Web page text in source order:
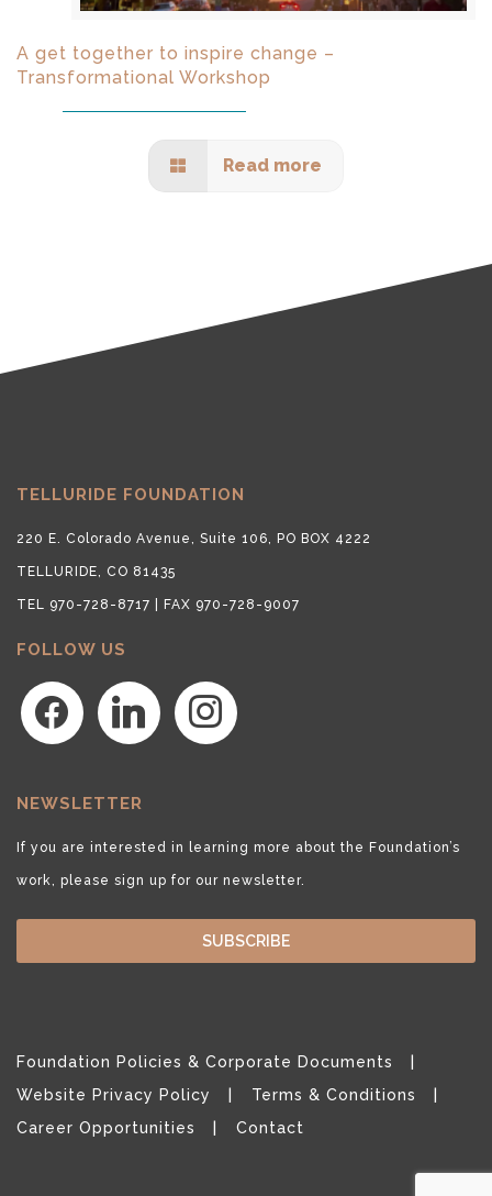
A get together to inspire change –
Transformational Workshop
Read more
TELLURIDE FOUNDATION
220 E. Colorado Avenue, Suite 106, PO BOX 4222
TELLURIDE, CO 81435
TEL 970-728-8717 | FAX 970-728-9007
FOLLOW US
facebook linkedin instagram
NEWSLETTER
If you are interested in learning more about the Foundation’s
work, please sign up for our newsletter.
SUBSCRIBE
Foundation Policies & Corporate Documents
Website Privacy Policy
Terms & Conditions
Career Opportunities
Contact